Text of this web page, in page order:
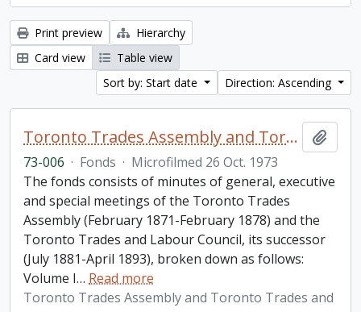
Print preview
Hierarchy
Card view
Table view
Sort by: Start date
Direction: Ascending
Toronto Trades Assembly and Toronto Trades and Labour Council fonds
73-006 · Fonds · Microfilmed 26 Oct. 1973
The fonds consists of minutes of general, executive
and special meetings of the Toronto Trades
Assembly (February 1871-February 1878) and the
Toronto Trades and Labour Council, its successor
(July 1881-April 1893), broken down as follows:
Volume I… Read more
Toronto Trades Assembly and Toronto Trades and